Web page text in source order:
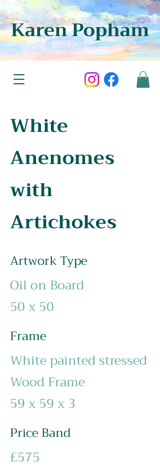
Karen Popham
White
Anenomes
with
Artichokes
Artwork Type
Oil on Board
50 x 50
Frame
White painted stressed
Wood Frame
59 x 59 x 3
Price Band
£575